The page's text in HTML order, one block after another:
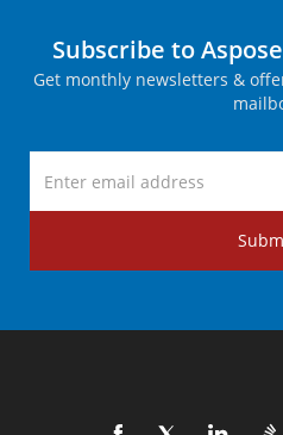
Subscribe to
Get monthly newsletters &